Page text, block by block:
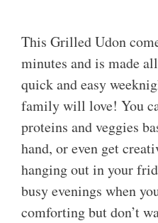
This Grilled Udon
minutes and is made
quick and easy
family will love! You
proteins and veggies
hand, or even get
hanging out in your
busy evenings when
comforting but don’t